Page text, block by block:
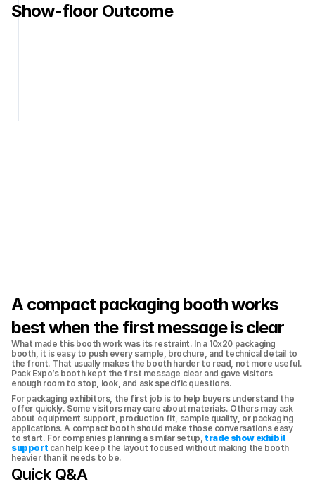
Show-floor Outcome
A compact packaging booth works
best when the first message is clear
What made this booth work was its restraint. In a 10x20 packaging
booth, it is easy to push every sample, brochure, and technical detail to
the front. That usually makes the booth harder to read, not more useful.
Pack Expo’s booth kept the first message clear and gave visitors
enough room to stop, look, and ask specific questions.
For packaging exhibitors, the first job is to help buyers understand the
offer quickly. Some visitors may care about materials. Others may ask
about equipment support, production fit, sample quality, or packaging
applications. A compact booth should make those conversations easy
to start. For companies planning a similar setup, trade show exhibit
support can help keep the layout focused without making the booth
heavier than it needs to be.
Quick Q&A